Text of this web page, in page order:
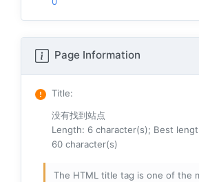
Page Information
Title:
没有找到站点
Length: 6 character(s); Best
60 character(s)
The HTML title tag is one of the